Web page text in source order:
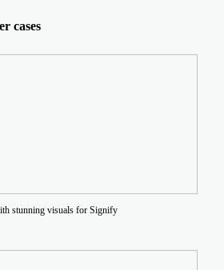
cases
stunning visuals for Signify